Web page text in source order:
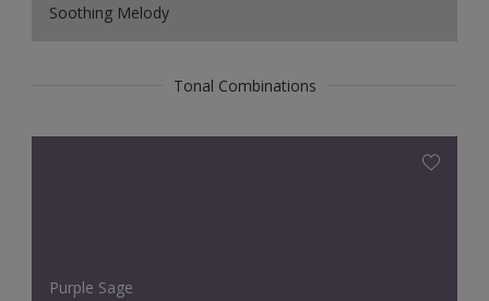
Soothing Melody
Tonal Combinations
Purple Sage